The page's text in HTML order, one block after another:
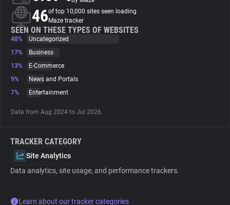
Trackers
Websites
Tracking Reach
46of top 10,000 sites seen loading
Maze tracker
SEEN ON THESE TYPES OF WEBSITES
48%
Uncategorized
17%
Business
13%
E-Commerce
9%
News and Portals
7%
Entertainment
Data from Aug 2024 to Jul 2026.
TRACKER CATEGORY
Site Analytics
Data analytics, site usage, and performance trackers.
Learn about our tracker categories